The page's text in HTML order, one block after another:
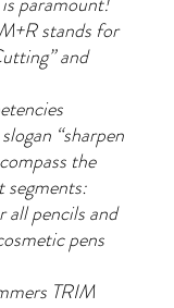
stands for
and
“sharpen
the
segments:
all pencils and
pens
TRIM